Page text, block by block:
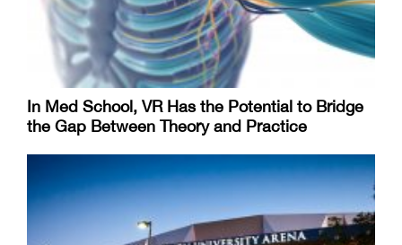
In Med School, VR Has the Potential to Bridge
the Gap Between Theory and Practice